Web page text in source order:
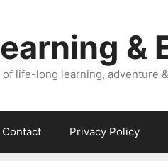
&
life-long learning, adventure
Contact Privacy Policy